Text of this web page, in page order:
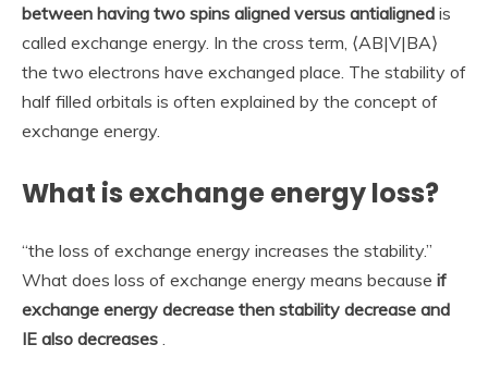
between having two spins aligned versus antialigned is
called exchange energy. In the cross term, ⟨AB|V|BA⟩
the two electrons have exchanged place. The stability of
half filled orbitals is often explained by the concept of
exchange energy.
What is exchange energy loss?
“the loss of exchange energy increases the stability.”
What does loss of exchange energy means because if
exchange energy decrease then stability decrease and
IE also decreases .